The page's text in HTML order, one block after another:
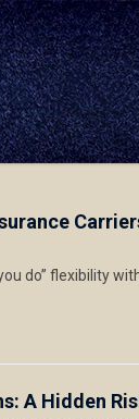
do” flexibility
A Hidden